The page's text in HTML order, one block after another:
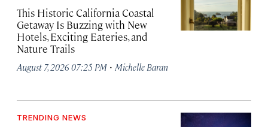
This Historic California Coastal
Getaway Is Buzzing with New
Hotels, Exciting Eateries, and
Nature Trails
August 7, 2026 07:25 PM · Michelle Baran
TRENDING NEWS